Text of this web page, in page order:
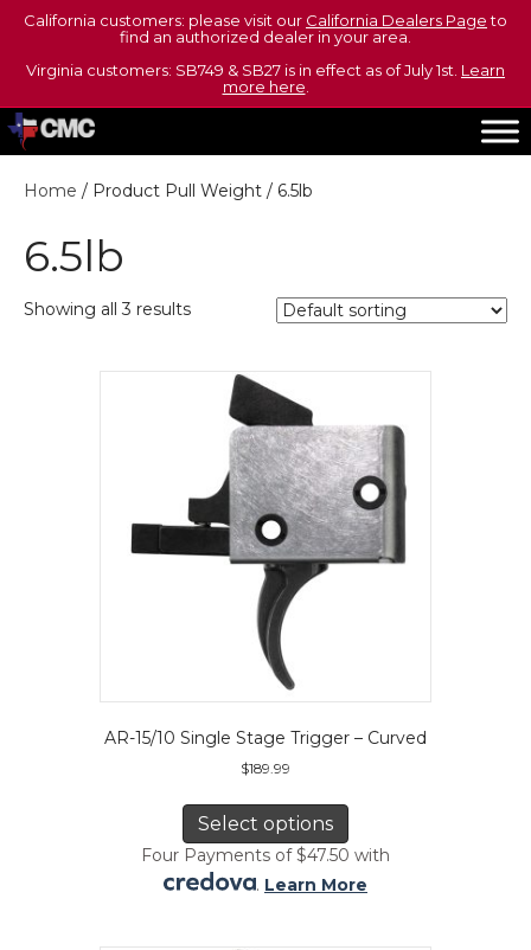
California customers: please visit our California Dealers Pageto
find an authorized dealer in your area.
Virginia customers: SB749 & SB27 is in effect as of July 1st. Learn
more here
Home / Product Pull Weight / 6.5lb
6.5lb
Showing all 3 results
AR-15/10 Single Stage Trigger – Curved
$189.99
Select options
has
multiple
variants.
Four Payments of $47.50 with
. Learn More